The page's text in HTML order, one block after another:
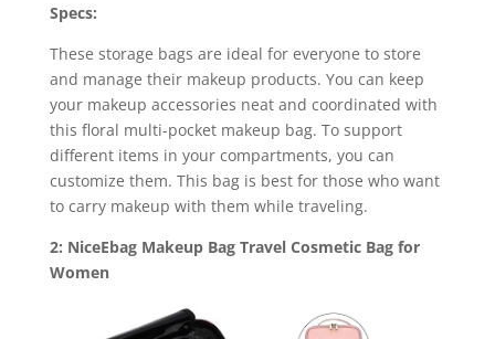
Specs:
These storage bags are ideal for everyone to store
and manage their makeup products. You can keep
your makeup accessories neat and coordinated with
this floral multi-pocket makeup bag. To support
different items in your compartments, you can
customize them. This bag is best for those who want
to carry makeup with them while traveling.
2: NiceEbag Makeup Bag Travel Cosmetic Bag for
Women